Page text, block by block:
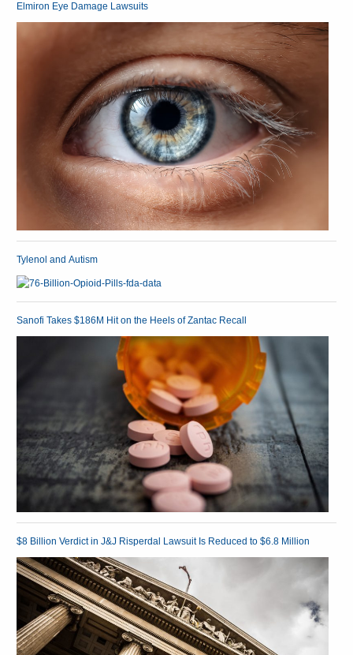
Elmiron Eye Damage Lawsuits
Tylenol and Autism
Sanofi Takes $186M Hit on the Heels of Zantac Recall
$8 Billion Verdict in J&J Risperdal Lawsuit Is Reduced to $6.8 Million